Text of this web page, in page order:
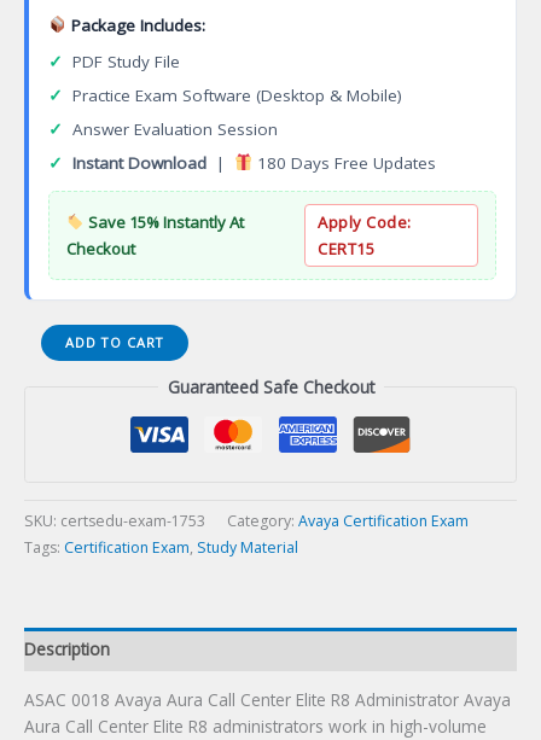
Package Includes:
✓ PDF Study File
✓ Practice Exam Software (Desktop & Mobile)
✓ Answer Evaluation Session
✓ Instant Download | 180 Days Free Updates
Save 15% Instantly At
Checkout
Apply Code:
CERT15
ASAC
0018
R8
Administrator
quantity
ADD TO CART
Guaranteed Safe Checkout
SKU: certsedu-exam-1753 Category: Avaya Certification Exam
Tags: Certification Exam, Study Material
Description
ASAC 0018 Avaya Aura Call Center Elite R8 Administrator Avaya
Aura Call Center Elite R8 administrators work in high-volume